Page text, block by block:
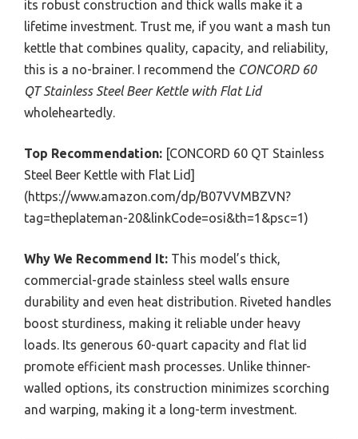
its robust construction and thick walls make it a
lifetime investment. Trust me, if you want a mash tun
kettle that combines quality, capacity, and reliability,
this is a no-brainer. I recommend the CONCORD 60
QT Stainless Steel Beer Kettle with Flat Lid
wholeheartedly.
Top Recommendation: [CONCORD 60 QT Stainless
Steel Beer Kettle with Flat Lid]
(https://www.amazon.com/dp/B07VVMBZVN?
tag=theplateman-20&linkCode=osi&th=1&psc=1)
Why We Recommend It: This model’s thick,
commercial-grade stainless steel walls ensure
durability and even heat distribution. Riveted handles
boost sturdiness, making it reliable under heavy
loads. Its generous 60-quart capacity and flat lid
promote efficient mash processes. Unlike thinner-
walled options, its construction minimizes scorching
and warping, making it a long-term investment.